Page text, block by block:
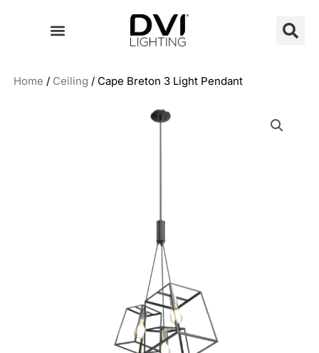
Home / Ceiling / Cape Breton 3 Light Pendant